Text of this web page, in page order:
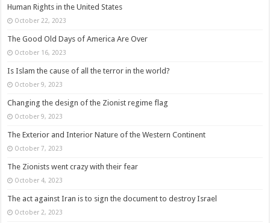
Human Rights in the United States
October 22, 2023
The Good Old Days of America Are Over
October 16, 2023
Is Islam the cause of all the terror in the world?
October 9, 2023
Changing the design of the Zionist regime flag
October 9, 2023
The Exterior and Interior Nature of the Western Continent
October 7, 2023
The Zionists went crazy with their fear
October 4, 2023
The act against Iran is to sign the document to destroy Israel
October 2, 2023